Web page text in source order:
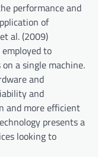
performance and
of
al. (2009)
to
a single machine.
and
and
and more efficient
presents a
looking to